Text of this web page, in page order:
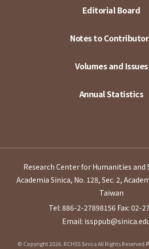
Editorial Board
Notes to
Volumes and Issues
Annual Statistics
Research Center for Humanities and
Academia Sinica, No. 128, Sec. 2,
Taiwan
Tel: 886-2-27898156 Fax: 02-
Email:
© Copyright 2026. RCHSS Sinica All Rights Reserved.